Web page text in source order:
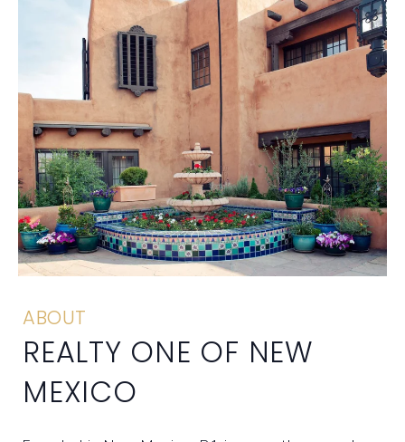
ABOUT
REALTY ONE OF NEW
MEXICO